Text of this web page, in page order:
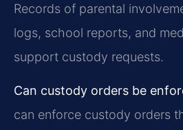
Records of parental
logs, school reports, and
support custody requests.
Can custody orders be
can enforce custody orders